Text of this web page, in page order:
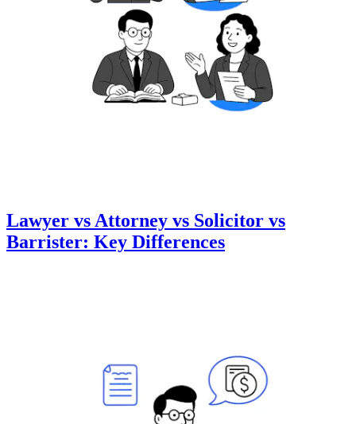
Lawyer vs Attorney vs Solicitor vs
Barrister: Key Differences